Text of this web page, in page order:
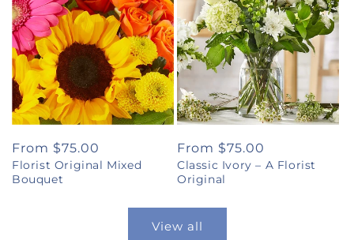
Regular
price
From $75.00
Florist Original Mixed
Bouquet
Regular
price
From $75.00
Classic Ivory – A Florist
Original
View all